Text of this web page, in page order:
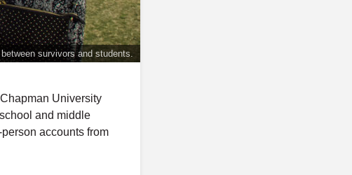
survivors and students.
University
and middle
accounts from